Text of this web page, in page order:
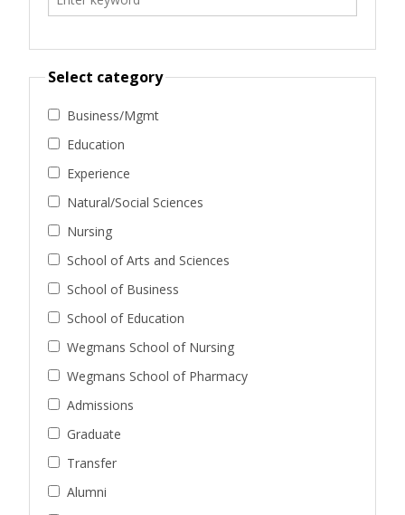
Select category
Business/Mgmt
Education
Experience
Natural/Social Sciences
Nursing
School of Arts and Sciences
School of Business
School of Education
Wegmans School of Nursing
Wegmans School of Pharmacy
Admissions
Graduate
Transfer
Alumni